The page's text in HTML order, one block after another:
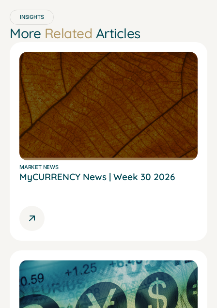
INSIGHTS
More Related Articles
MARKET NEWS
MyCURRENCY News | Week 30 2026